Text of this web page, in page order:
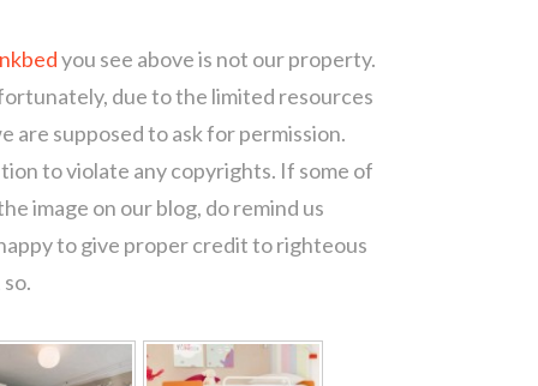
you see above is not our property.
due to the limited resources
are supposed to ask for permission.
to violate any copyrights. If some of
image on our blog, do remind us
to give proper credit to righteous